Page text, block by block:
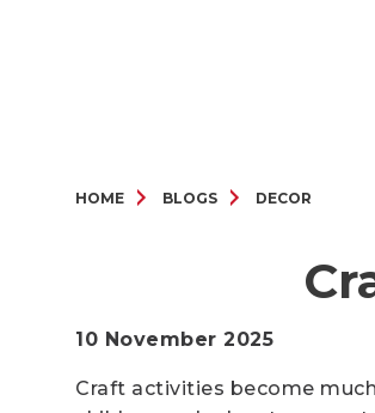
HOME BLOGS DECOR
10 November 2025
Craft activities become